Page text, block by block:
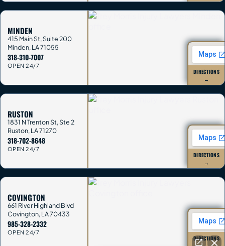
MINDEN
415 Main St, Suite 200
Minden,LA71055
318-310-7007
OPEN 24/7
DIRECTIONS
→
RUSTON
1831 N Trenton St, Ste 2
Ruston,LA71270
318-702-8648
OPEN 24/7
DIRECTIONS
→
COVINGTON
661 River Highland Blvd
Covington,LA70433
985-328-2332
OPEN 24/7
DIRECTIONS